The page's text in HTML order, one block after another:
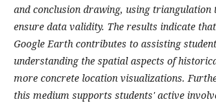
and conclusion drawing, using triangulation
ensure data validity. The results indicate
Google Earth contributes to assisting
understanding the spatial aspects of
more concrete location visualizations.
this medium supports students' active